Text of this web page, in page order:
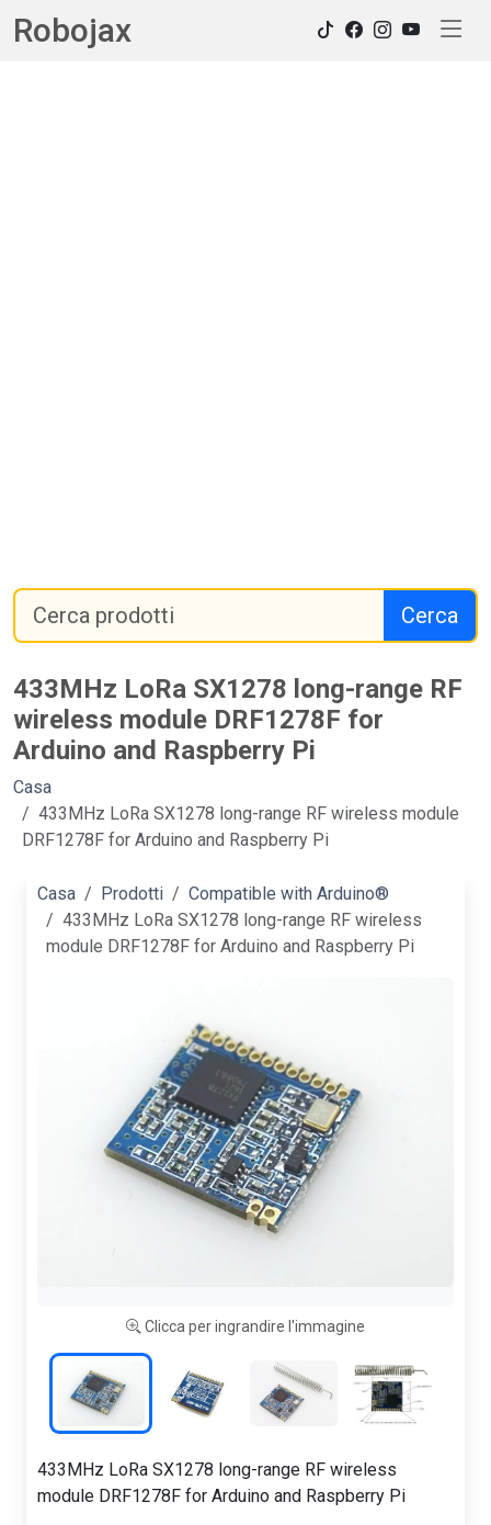
Robojax
Cerca
433MHz LoRa SX1278 long-range RF
wireless module DRF1278F for
Arduino and Raspberry Pi
Casa
433MHz LoRa SX1278 long-range RF wireless module
DRF1278F for Arduino and Raspberry Pi
Casa Prodotti
Compatible with Arduino®
433MHz LoRa SX1278 long-range RF wireless
module DRF1278F for Arduino and Raspberry Pi
Clicca per ingrandire l'immagine
433MHz LoRa SX1278 long-range RF wireless
module DRF1278F for Arduino and Raspberry Pi